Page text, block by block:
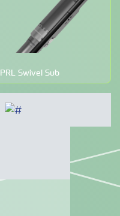
PRL Swivel Sub